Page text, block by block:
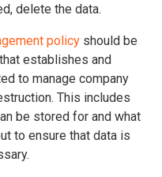
delete the data.
policy should be
establishes and
to manage company
This includes
be stored for and what
to ensure that data is